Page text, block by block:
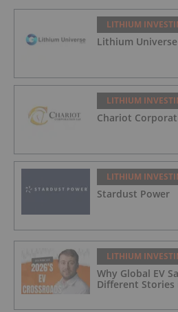
LITHIUM
Lithium Universe
LITHIUM
Chariot
LITHIUM
Stardust Power
LITHIUM
Why Global EV
Different Stories